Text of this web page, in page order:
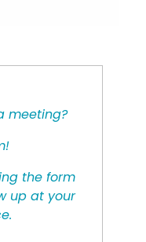
meeting?
the form
up at your